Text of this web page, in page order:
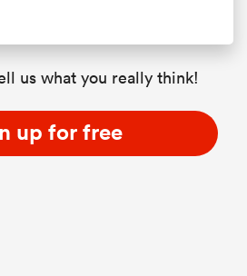
us what you really think!
up for free